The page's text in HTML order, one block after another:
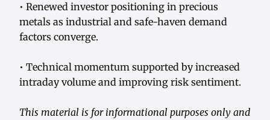
• Renewed investor positioning in precious
metals as industrial and safe-haven demand
factors converge.
• Technical momentum supported by increased
intraday volume and improving risk sentiment.
This material is for informational purposes only and